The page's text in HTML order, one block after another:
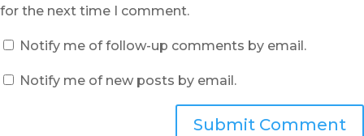
for the next time I comment.
Notify me of follow-up comments by email.
Notify me of new posts by email.
Submit Comment